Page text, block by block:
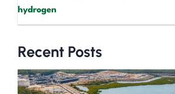
hydrogen
Recent Posts